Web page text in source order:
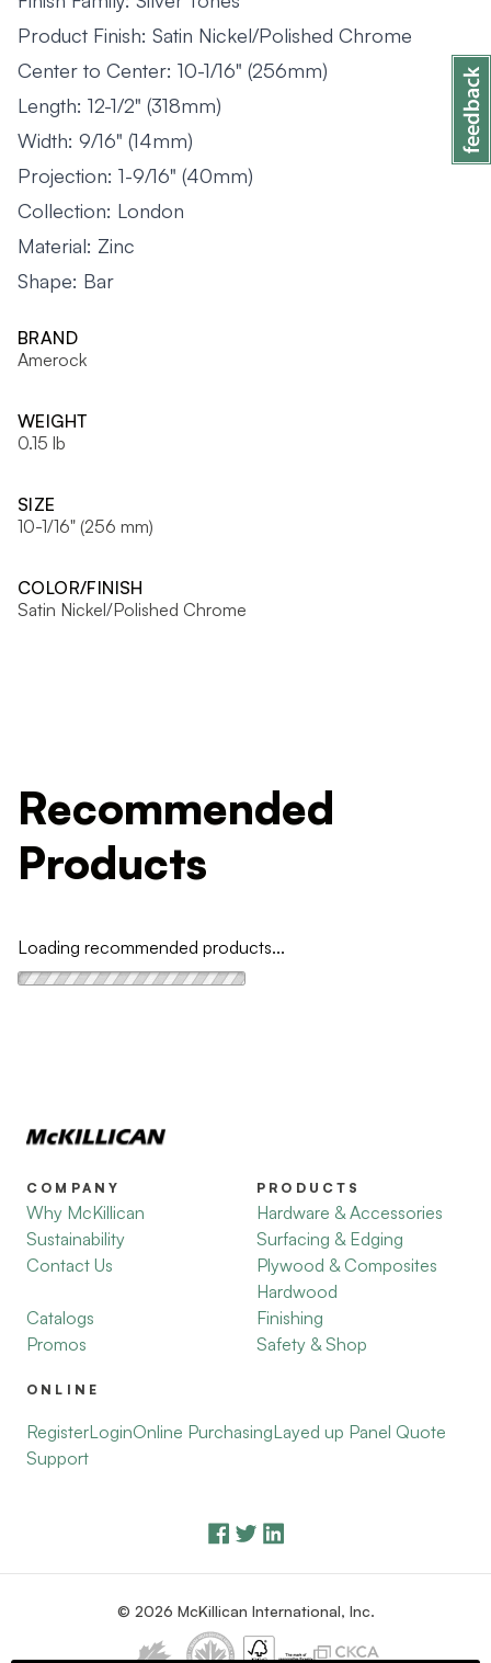
Product Finish: Satin Nickel/Polished Chrome
Center to Center: 10-1/16" (256mm)
Length: 12-1/2" (318mm)
Width: 9/16" (14mm)
Projection: 1-9/16" (40mm)
Collection: London
Material: Zinc
Shape: Bar
BRAND
Amerock
WEIGHT
0.15 lb
SIZE
10-1/16" (256 mm)
COLOR/FINISH
Satin Nickel/Polished Chrome
Recommended
Products
Loading recommended products...
COMPANY
Why McKillican
Sustainability
Contact Us
Catalogs
Promos
PRODUCTS
Hardware & Accessories
Surfacing & Edging
Plywood & Composites
Hardwood
Finishing
Safety & Shop
ONLINE
RegisterLoginOnline PurchasingLayed up Panel Quote
Support
© 2026 McKillican International, Inc.